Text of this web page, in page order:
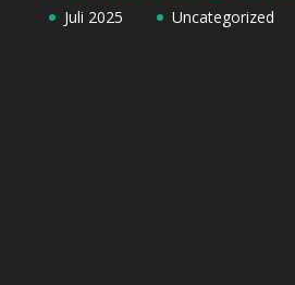
Juli 2025 Uncategorized